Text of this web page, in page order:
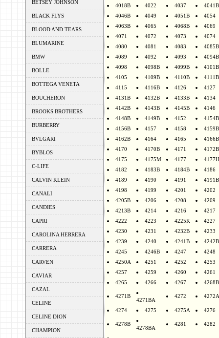
BETSEY JOHNSON
BLACK FLYS
BLOOD AND TEARS
BLUMARINE
BMW
BOLLE
BOTTEGA VENETA
BOUCHERON
BROOKS BROTHERS
BURBERRY
BVLGARI
BYBLOS
C-LIFE
CALVIN KLEIN
CANALI
CANDIES
CAPRI
CAROLINA HERRERA
CARRERA
CARVEN
CAVIAR
CAZAL
CELINE
CELINE DION
CHAMPION
4018B
4022 4037
4041B
4046B
4049 4051B
4054
4063B
4065 4068B
4069
4071
4072 4073
4074
4080
4081 4083
4085B
4089
4092 4093
4094B
4098
4098B 4099B
4101B
4105
4109B 4110B
4111B
4115
4116B 4126
4127
4131B
4132B 4133B
4134
4142B
4143B 4145B
4146
4148B
4149B 4152
4154B
4156B
4157 4158
4159B
4162B
4164 4165
4166B
4170
4170B 4171
4172B
4175
4175M 4177
4177H
4182
4183B 4184B
4186
4189
4190 4191
4191B
4198
4199 4201
4202
4205B
4206 4208
4209
4213B
4214 4216
4217
4222
4223 4225K
4227
4230
4231 4232B
4233
4239
4240 4241B
4242B
4245
4246B 4247
4248
4250A
4251 4252
4253
4257
4259 4260
4261
4265
4266 4267 4268B
4271B
4271BA
4272 4272A
4274 4275 4275A 4276
4278B
4278BA
4281 4282